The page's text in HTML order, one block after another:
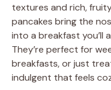
textures and rich,
pancakes bring the
into a breakfast you’ll
They’re perfect for
breakfasts, or just
indulgent that feels